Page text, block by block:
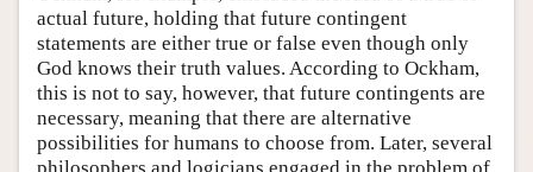
actual future, holding that future contingent
statements are either true or false even though only
God knows their truth values. According to Ockham,
this is not to say, however, that future contingents are
necessary, meaning that there are alternative
possibilities for humans to choose from. Later, several